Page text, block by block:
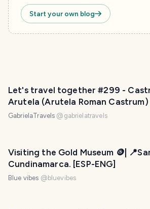
Start your own blog
Let's travel together #299 -
Arutela (Arutela Roman Castrum)
GabrielaTravels @ gabrielatravels
Visiting the Gold Museum 🪙|
Cundinamarca. [ESP-ENG]
Blue vibes @ bluevibes